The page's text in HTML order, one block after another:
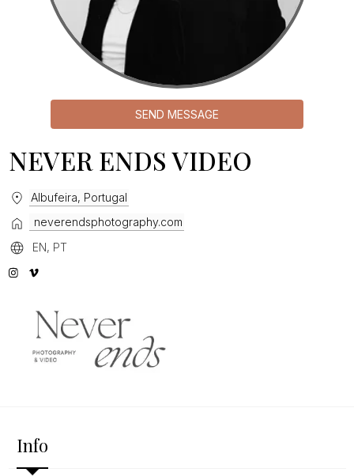
SEND MESSAGE
NEVER ENDS VIDEO
Albufeira, Portugal
neverendsphotography.com
EN, PT
Info